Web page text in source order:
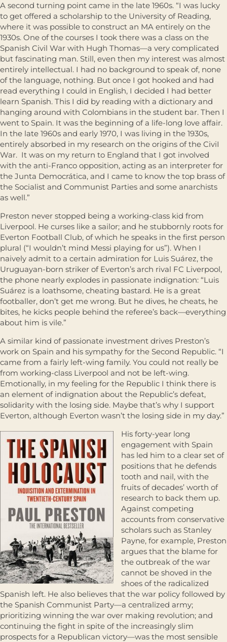
A second turning point came in the late 1960s. “I was lucky
to get offered a scholarship to the University of Reading,
where it was possible to construct an MA entirely on the
1930s. One of the courses I took there was a class on the
Spanish Civil War with Hugh Thomas—a very complicated
but fascinating man. Still, even then my interest was almost
entirely intellectual. I had no background to speak of, none
of the language, nothing. But once I got hooked and had
read everything I could in English, I decided I had better
learn Spanish. This I did by reading with a dictionary and
hanging around with Colombians in the student bar. Then I
went to Spain. It was the beginning of a life-long love affair.
In the late 1960s and early 1970, I was living in the 1930s,
entirely absorbed in my research on the origins of the CiviI
War. It was on my return to England that I got involved
with the anti-Franco opposition, acting as an interpreter for
the Junta Democrática, and I came to know the top brass of
the Socialist and Communist Parties and some anarchists
as well.”
Preston never stopped being a working-class kid from
Liverpool. He curses like a sailor; and he stubbornly roots for
Everton Football Club, of which he speaks in the first person
plural (“I wouldn’t mind Messi playing for us”). When I
naively admit to a certain admiration for Luis Suárez, the
Uruguayan-born striker of Everton’s arch rival FC Liverpool,
the phone nearly explodes in passionate indignation: “Luis
Suárez is a loathsome, cheating bastard. He is a great
footballer, don’t get me wrong. But he dives, he cheats, he
bites, he kicks people behind the referee’s back—everything
about him is vile.”
A similar kind of passionate investment drives Preston’s
work on Spain and his sympathy for the Second Republic. “I
came from a fairly left-wing family. You could not really be
from working-class Liverpool and not be left-wing.
Emotionally, in my feeling for the Republic I think there is
an element of indignation about the Republic’s defeat,
solidarity with the losing side. Maybe that’s why I support
Everton, although Everton wasn’t the losing side in my day.”
His forty-year long
engagement with Spain
has led him to a clear set of
positions that he defends
tooth and nail, with the
fruits of decades’ worth of
research to back them up.
Against competing
accounts from conservative
scholars such as Stanley
Payne, for example, Preston
argues that the blame for
the outbreak of the war
cannot be shoved in the
shoes of the radicalized
Spanish left. He also believes that the war policy followed by
the Spanish Communist Party—a centralized army;
prioritizing winning the war over making revolution; and
continuing the fight in spite of the increasingly slim
prospects for a Republican victory—was the most sensible